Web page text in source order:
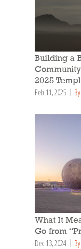
Building a
2025
Feb 11, 2025
What It
Go from
Dec 13, 2024